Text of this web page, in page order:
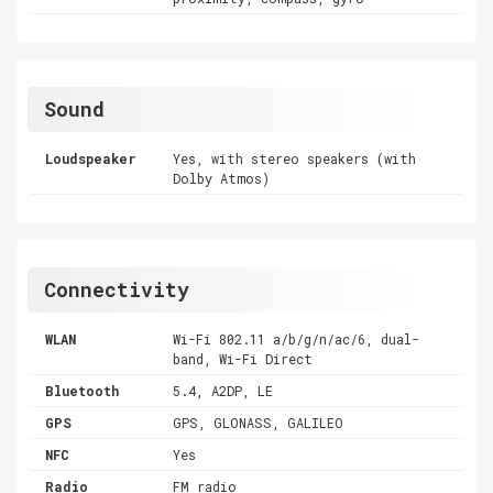
Sound
Loudspeaker
Yes, with stereo speakers (with
Dolby Atmos)
Connectivity
WLAN
Wi-Fi 802.11 a/b/g/n/ac/6, dual-
band, Wi-Fi Direct
Bluetooth
5.4, A2DP, LE
GPS
GPS, GLONASS, GALILEO
NFC
Yes
Radio
FM radio